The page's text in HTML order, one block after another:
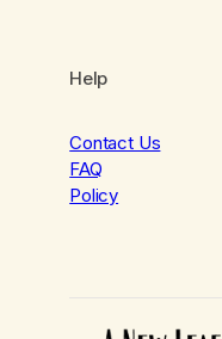
Help
Contact Us
FAQ
Policy